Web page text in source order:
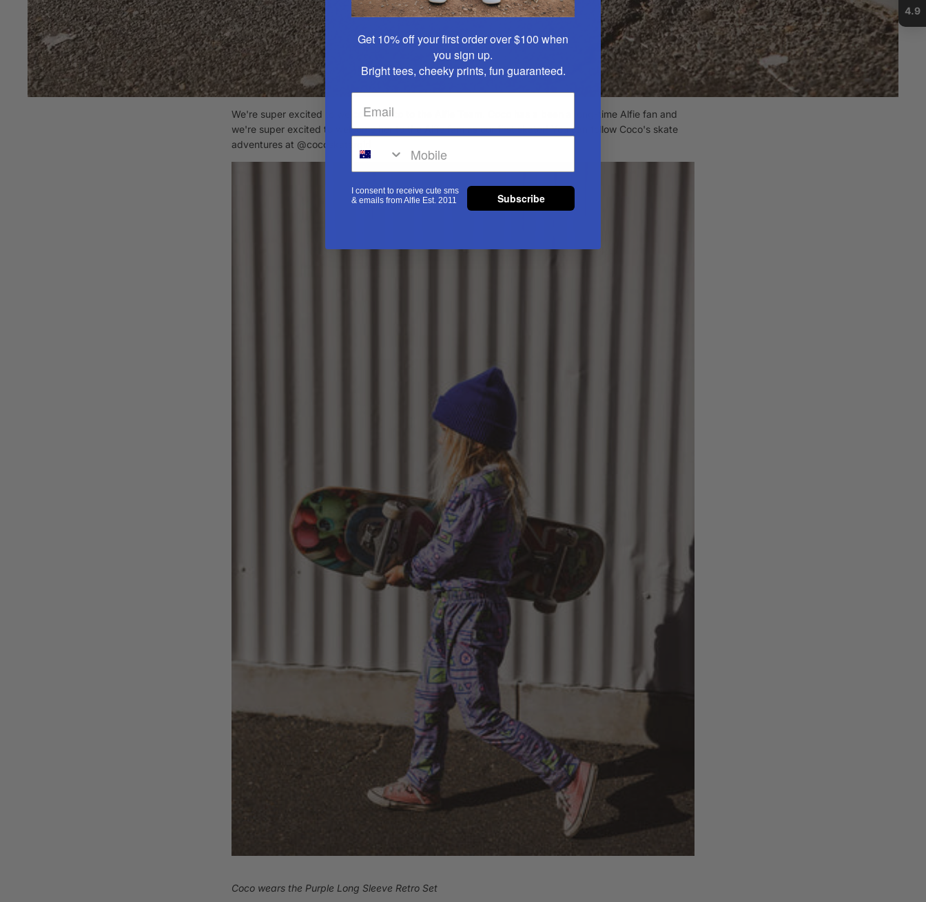
We're super excited to welcome Coco to the Alfie Team. Coco has a been a long-time Alfie fan and
we're super excited to welcome her to the Alfie fam as our first skater! You can follow Coco's skate
adventures at @cocoskatergirl
Coco wears the Purple Long Sleeve Retro Set
4.9
Get 10% off your first order over $100 when
you sign up.
Bright tees, cheeky prints, fun guaranteed.
I consent to receive cute sms
& emails from Alfie Est. 2011
Subscribe